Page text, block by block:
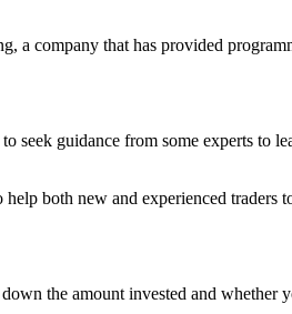
a company that has provided
seek guidance from some experts to
help both new and experienced traders
the amount invested and whether